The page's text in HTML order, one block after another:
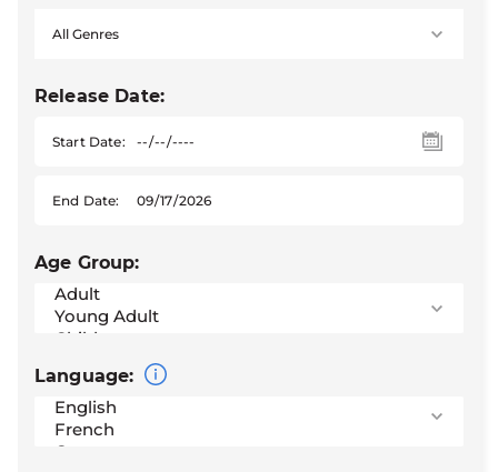
Release Date:
Start Date:
End Date:
Age Group:
Language: